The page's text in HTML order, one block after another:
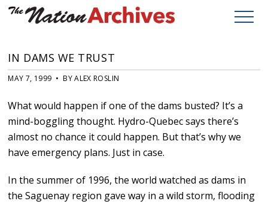
IN DAMS WE TRUST
MAY 7, 1999 • BY ALEX ROSLIN
What would happen if one of the dams busted? It’s a
mind-boggling thought. Hydro-Quebec says there’s
almost no chance it could happen. But that’s why we
have emergency plans. Just in case.
In the summer of 1996, the world watched as dams in
the Saguenay region gave way in a wild storm, flooding